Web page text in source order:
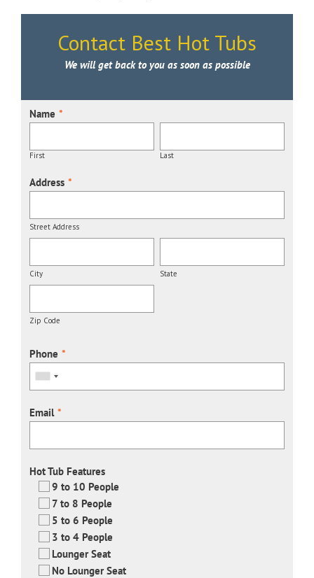
Contact Best Hot Tubs
We will get back to you as soon as possible
Name *
First Last
Address *
Street Address
City State
Zip Code
Phone *
Email *
Hot Tub Features
9 to 10 People
7 to 8 People
5 to 6 People
3 to 4 People
Lounger Seat
No Lounger Seat